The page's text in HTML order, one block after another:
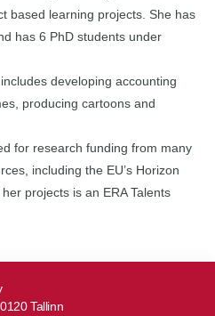
based learning projects. She has
has 6 PhD students under
developing accounting
producing cartoons and
for research funding from many
including the EU’s Horizon
projects is an ERA Talents
Tallinn